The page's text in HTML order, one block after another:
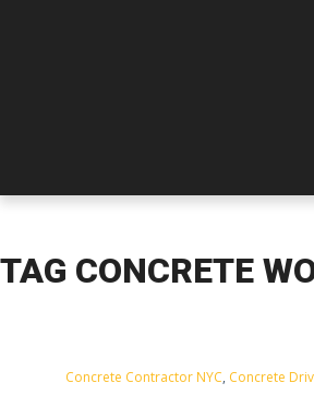
TAG CONCRETE
Concrete Contractor NYC, Concrete